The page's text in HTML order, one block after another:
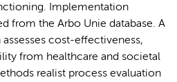
Implementation
from the Arbo Unie database. A
cost-effectiveness,
from healthcare and societal
realist process evaluation